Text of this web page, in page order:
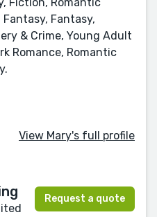
Fantasy, Fantasy,
& Crime, Young Adult
Romance, Romantic
View Mary's full profile
Request a quote